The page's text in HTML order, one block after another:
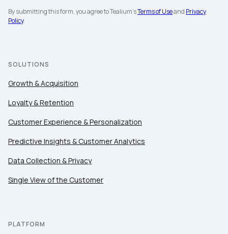
By submitting this form, you agree to Tealium'sTerms of Useand Privacy
Policy.
SOLUTIONS
Growth & Acquisition
Loyalty & Retention
Customer Experience & Personalization
Predictive Insights & Customer Analytics
Data Collection & Privacy
Single View of the Customer
PLATFORM
Company:
Comments:
By submitting this form, you agree to Tealium's
of Use
and Privacy Policy
SUBMIT